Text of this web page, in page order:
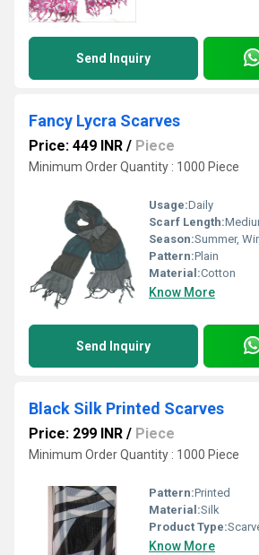
Send Inquiry
Fancy Lycra Scarves
Price: 449 INR / Piece
Minimum Order Quantity : 1000 Piece
Usage:Daily
Scarf Length:
Season:Summer,
Pattern:Plain
Material:Cotton
Know More
Send Inquiry
Black Silk Printed Scarves
Price: 299 INR / Piece
Minimum Order Quantity : 1000 Piece
Pattern:Printed
Material:Silk
Product Type:
Know More